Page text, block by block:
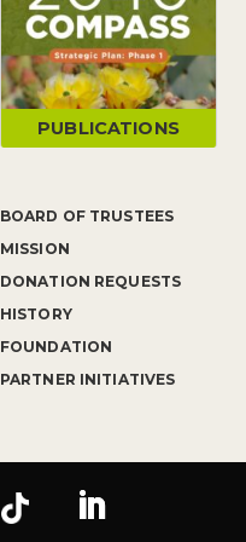
BOARD OF TRUSTEES
MISSION
DONATION REQUESTS
HISTORY
FOUNDATION
PARTNER INITIATIVES
PUBLICATIONS